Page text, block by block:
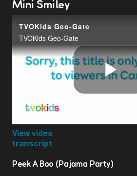
Mini Smiley
TVOKids Geo-Gate
TVOKids Geo-Gate
View video
transcript
Peek A Boo (Pajama Party)